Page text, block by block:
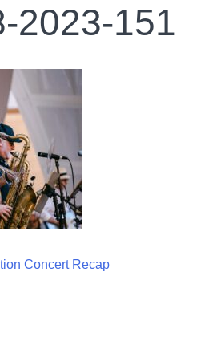
2023-151
Concert Recap